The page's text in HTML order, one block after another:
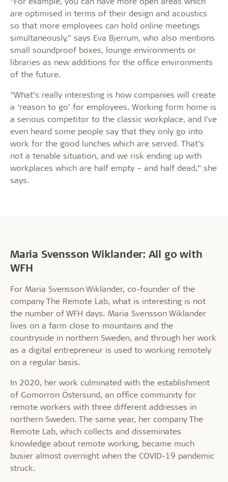
are optimised in terms of their design and acoustics
so that more employees can hold online meetings
simultaneously,” says Eva Bjerrum, who also mentions
small soundproof boxes, lounge environments or
libraries as new additions for the office environments
of the future.
“What’s really interesting is how companies will create
a ‘reason to go’ for employees. Working form home is
a serious competitor to the classic workplace, and I’ve
even heard some people say that they only go into
work for the good lunches which are served. That’s
not a tenable situation, and we risk ending up with
workplaces which are half empty – and half dead,” she
says.
Maria Svensson Wiklander: All go with
WFH
For Maria Svensson Wiklander, co-founder of the
company The Remote Lab, what is interesting is not
the number of WFH days. Maria Svensson Wiklander
lives on a farm close to mountains and the
countryside in northern Sweden, and through her work
as a digital entrepreneur is used to working remotely
on a regular basis.
In 2020, her work culminated with the establishment
of Gomorron Östersund, an office community for
remote workers with three different addresses in
northern Sweden. The same year, her company The
Remote Lab, which collects and disseminates
knowledge about remote working, became much
busier almost overnight when the COVID-19 pandemic
struck.